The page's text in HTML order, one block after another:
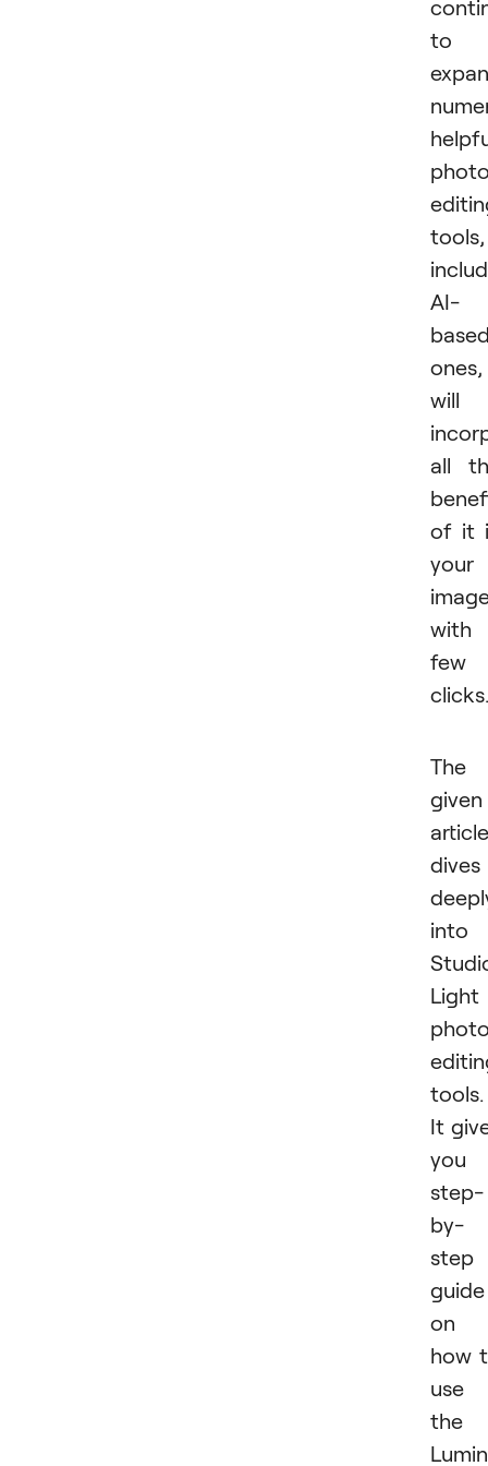
to
tools,
AI-
ones,
will
all
of it
your
with
few
clicks.
The
given
article
dives
into
Light
tools.
It
you
step-
by-
step
guide
on
how
use
the